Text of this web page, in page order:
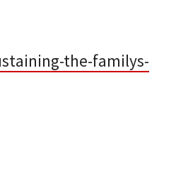
the-familys-